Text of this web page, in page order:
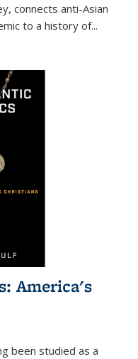
connects anti-Asian
to a history of...
America's
been studied as a